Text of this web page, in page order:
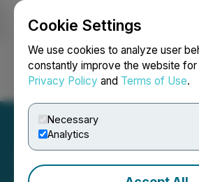
Cookie Settings
We use cookies to analyze user
constantly improve the website for
Privacy Policy and Terms of Use.
Necessary
Analytics
Login Search